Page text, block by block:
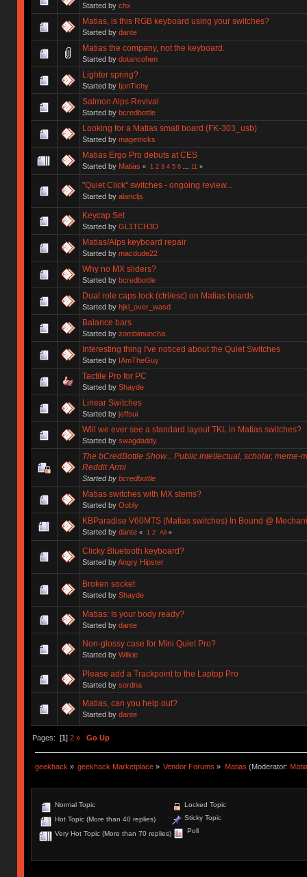
Started by chx
Matias, is this RGB keyboard using your switches?
Started by dante
Matias the company, not the keyboard.
Started by dotancohen
Lighter spring?
Started by IjonTichy
Salmon Alps Revival
Started by bcredbottle
Looking for a Matias small board (FK-303_usb)
Started by magetricks
Matias Ergo Pro debuts at CES
Started by Matias « 1 2 3 4 5 6 11 »
"Quiet Click" switches - ongoing review...
Started by alaricljs
Keycap Set
Started by GL1TCH3D
Matias/Alps keyboard repair
Started by macdude22
Why no MX sliders?
Started by bcredbottle
Dual role caps lock (ctrl/esc) on Matias boards
Started by hjkl_over_wasd
Balance bars
Started by zombimuncha
Interesting thing I've noticed about the Quiet Switches
Started by IAmTheGuy
Tactile Pro for PC
Started by Shayde
Linear Switches
Started by jeffsui
Will we ever see a standard layout TKL in Matias switches?
Started by swagdaddy
The bCredBottle Show... Public intellectual, scholar, meme-
Reddit Armi
Started by bcredbottle
Matias switches with MX stems?
Started by Oobly
KBParadise V60MTS (Matias switches) In Bound @
Started by dante « 1 2 All »
Clicky Bluetooth keyboard?
Started byAngry Hipster
Broken socket
Started by Shayde
Matias: Is your body ready?
Started by dante
Non-glossy case for Mini Quiet Pro?
Started by Wilkie
Please add a Trackpoint to the Laptop Pro
Started by sordna
Matias, can you help out?
Started by dante
Pages: [1] 2 » Go Up
geekhack » geekhack Marketplace » Vendor Forums » Matias (Moderator:
Normal Topic
Hot Topic (More than 40 replies)
Very Hot Topic (More than 70 replies)
Locked Topic
Sticky Topic
Poll